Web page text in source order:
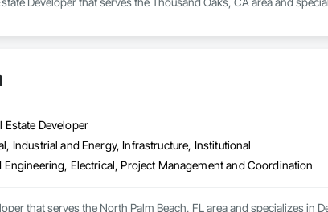
Estate Developer
Industrial and Energy, Infrastructure, Institutional
Engineering, Electrical, Project Management and Coordination
that serves the North Palm Beach, FL area and specializes in